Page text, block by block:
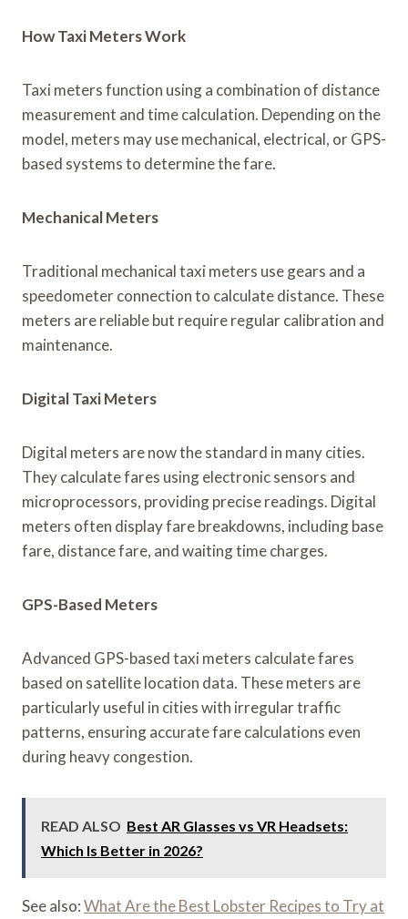
How Taxi Meters Work
Taxi meters function using a combination of distance
measurement and time calculation. Depending on the
model, meters may use mechanical, electrical, or GPS-
based systems to determine the fare.
Mechanical Meters
Traditional mechanical taxi meters use gears and a
speedometer connection to calculate distance. These
meters are reliable but require regular calibration and
maintenance.
Digital Taxi Meters
Digital meters are now the standard in many cities.
They calculate fares using electronic sensors and
microprocessors, providing precise readings. Digital
meters often display fare breakdowns, including base
fare, distance fare, and waiting time charges.
GPS-Based Meters
Advanced GPS-based taxi meters calculate fares
based on satellite location data. These meters are
particularly useful in cities with irregular traffic
patterns, ensuring accurate fare calculations even
during heavy congestion.
READ ALSO Best AR Glasses vs VR Headsets:
Which Is Better in 2026?
See also:What Are the Best Lobster Recipes to Try at